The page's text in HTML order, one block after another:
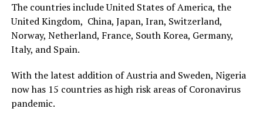
The countries include United States of America, the
United Kingdom, China, Japan, Iran, Switzerland,
Norway, Netherland, France, South Korea, Germany,
Italy, and Spain.
With the latest addition of Austria and Sweden, Nigeria
now has 15 countries as high risk areas of Coronavirus
pandemic.